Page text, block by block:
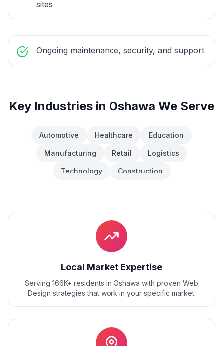
sites
Ongoing maintenance, security, and support
Key Industries in Oshawa We Serve
Automotive Healthcare Education
Manufacturing Retail Logistics
Technology Construction
Local Market Expertise
Serving 166K+ residents in Oshawa with proven Web
Design strategies that work in your specific market.